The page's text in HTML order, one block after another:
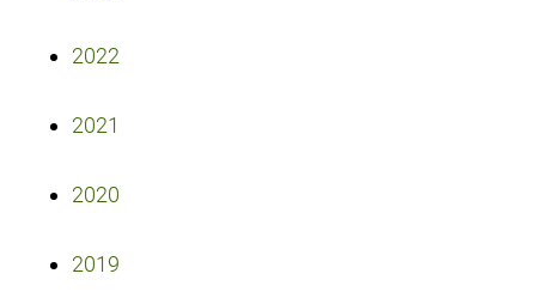
2022
2021
2020
2019